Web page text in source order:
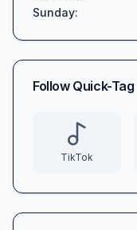
Sunday:
Follow Quick-Tag
TikTok